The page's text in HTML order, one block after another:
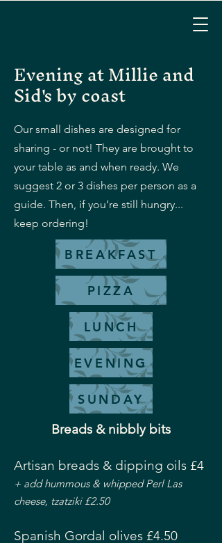
Evening at Millie and
Sid's by coast
Our small dishes are designed for
sharing - or not! They are brought to
your table as and when ready. We
suggest 2 or 3 dishes per person as a
guide. Then, if you’re still hungry...
keep ordering!
BREAKFAST
PIZZA
LUNCH
EVENING
SUNDAY
Breads & nibbly bits
Artisan breads & dipping oils £4
+ add hummous & whipped Perl Las
cheese, tzatziki £2.50
Spanish Gordal olives £4.50